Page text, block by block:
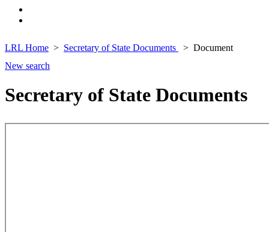
LRL Home Secretary of State Documents
Document
New search
Secretary of State Documents